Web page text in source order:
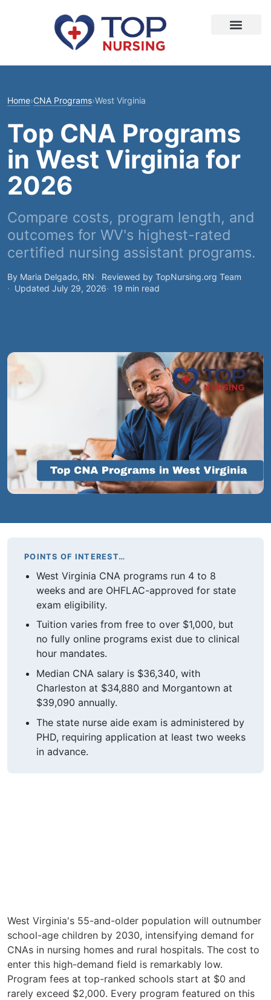
Home›CNA Programs›West Virginia
Top CNA Programs
in West Virginia for
2026
Compare costs, program length, and
outcomes for WV's highest-rated
certified nursing assistant programs.
By Maria Delgado, RN
Reviewed by TopNursing.org Team
Updated July 29, 2026
19 min read
POINTS OF INTEREST…
West Virginia CNA programs run 4 to 8
weeks and are OHFLAC-approved for state
exam eligibility.
Tuition varies from free to over $1,000, but
no fully online programs exist due to clinical
hour mandates.
Median CNA salary is $36,340, with
Charleston at $34,880 and Morgantown at
$39,090 annually.
The state nurse aide exam is administered by
PHD, requiring application at least two weeks
in advance.
West Virginia's 55-and-older population will outnumber
school-age children by 2030, intensifying demand for
CNAs in nursing homes and rural hospitals. The cost to
enter this high-demand field is remarkably low.
Program fees at top-ranked schools start at $0 and
rarely exceed $2,000. Every program featured on this